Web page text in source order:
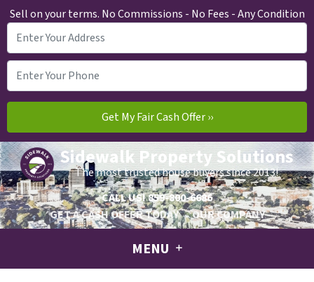
Sell on your terms. No Commissions - No Fees - Any Condition
Sidewalk Property Solutions
The most trusted house buyers since 2013!
CALL US!859-800-6686
GET A CASH OFFER TODAY
OUR COMPANY
MENU